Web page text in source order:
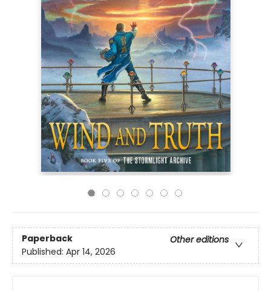
Paperback
Other editions
Published: Apr 14, 2026